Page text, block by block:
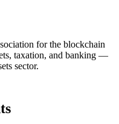
for the blockchain
taxation, and banking —
sector.